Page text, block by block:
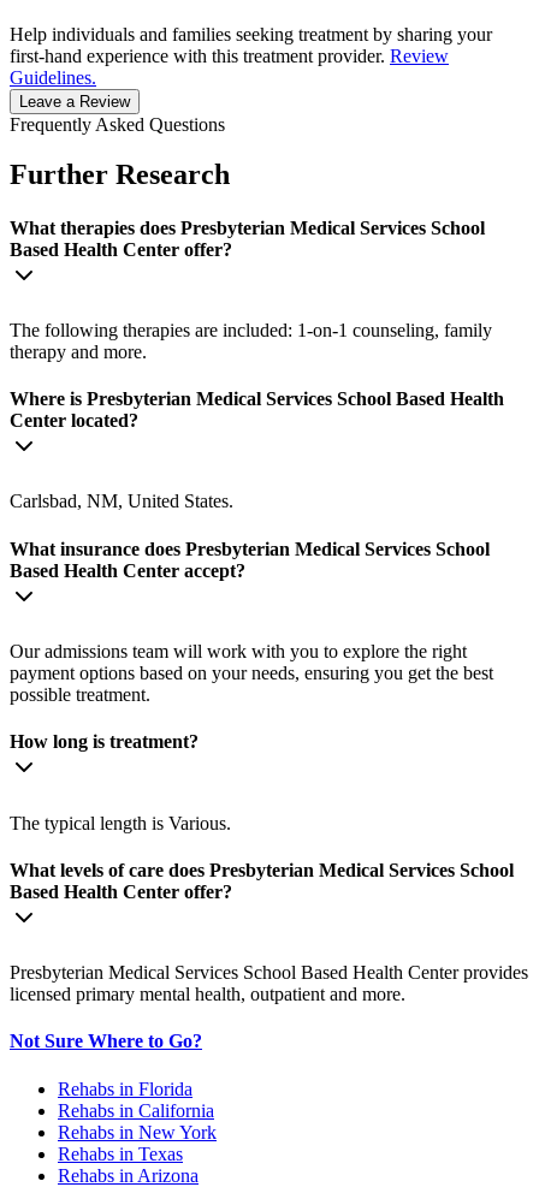
Help individuals and families seeking treatment by sharing your
first-hand experience with this treatment provider. Review
Guidelines.
Leave a Review
Frequently Asked Questions
Further Research
What therapies does Presbyterian Medical Services School
Based Health Center offer?
The following therapies are included: 1-on-1 counseling, family
therapy and more.
Where is Presbyterian Medical Services School Based Health
Center located?
Carlsbad, NM, United States.
What insurance does Presbyterian Medical Services School
Based Health Center accept?
Our admissions team will work with you to explore the right
payment options based on your needs, ensuring you get the best
possible treatment.
How long is treatment?
The typical length is Various.
What levels of care does Presbyterian Medical Services School
Based Health Center offer?
Presbyterian Medical Services School Based Health Center provides
licensed primary mental health, outpatient and more.
Not Sure Where to Go?
Rehabs in Florida
Rehabs in California
Rehabs in New York
Rehabs in Texas
Rehabs in Arizona